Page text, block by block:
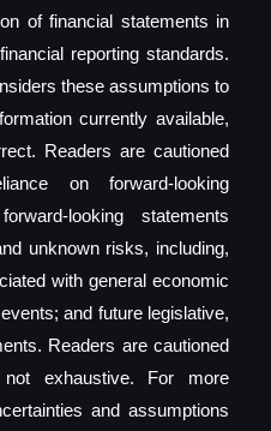
of financial statements in
reporting standards.
these assumptions to
currently available,
Readers are cautioned
on forward-looking
looking statements
unknown risks, including,
with general economic
and future legislative,
Readers are cautioned
exhaustive. For more
and assumptions